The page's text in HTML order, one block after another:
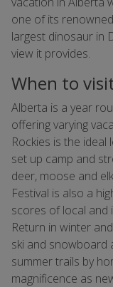
one of its
largest dinosaur in
view it provides.
When to
Alberta is a year
offering varying
Rockies is the
set up camp and
deer, moose and
Festival is also a
scores of local and
Return in winter
ski and snowboard
summer trails by
magnificence as